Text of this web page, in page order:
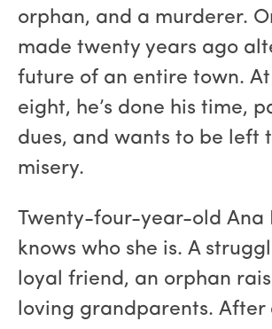
orphan, and a murderer.
made twenty years ago
future of an entire town.
eight, he’s done his time,
dues, and wants to be left
misery.
Twenty-four-year-old Ana
knows who she is. A
loyal friend, an orphan
loving grandparents. After